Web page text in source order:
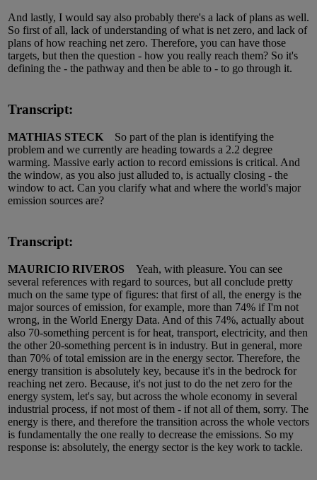
And lastly, I would say also probably there's a lack of plans as well.
So first of all, lack of understanding of what is net zero, and lack of
plans of how reaching net zero. Therefore, you can have those
targets, but then the question - how you really reach them? So it's
defining the - the pathway and then be able to - to go through it.
Transcript:
MATHIAS STECK So part of the plan is identifying the
problem and we currently are heading towards a 2.2 degree
warming. Massive early action to record emissions is critical. And
the window, as you also just alluded to, is actually closing - the
window to act. Can you clarify what and where the world's major
emission sources are?
Transcript:
MAURICIO RIVEROS Yeah, with pleasure. You can see
several references with regard to sources, but all conclude pretty
much on the same type of figures: that first of all, the energy is the
major sources of emission, for example, more than 74% if I'm not
wrong, in the World Energy Data. And of this 74%, actually about
also 70-something percent is for heat, transport, electricity, and then
the other 20-something percent is in industry. But in general, more
than 70% of total emission are in the energy sector. Therefore, the
energy transition is absolutely key, because it's in the bedrock for
reaching net zero. Because, it's not just to do the net zero for the
energy system, let's say, but across the whole economy in several
industrial process, if not most of them - if not all of them, sorry. The
energy is there, and therefore the transition across the whole vectors
is fundamentally the one really to decrease the emissions. So my
response is: absolutely, the energy sector is the key work to tackle.